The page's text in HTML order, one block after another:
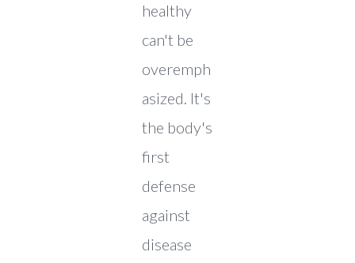
healthy
can't be
overemph
asized. It's
the body's
first
defense
against
disease